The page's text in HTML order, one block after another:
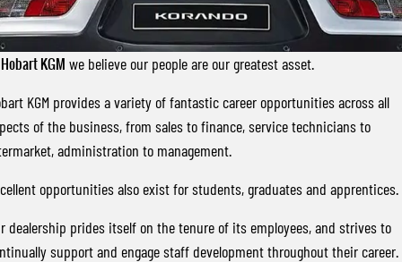
FULL-SIZED MEDIUM SUV
UTE
MUSSO
DUAL CAB UTE
MUSSO EV
ELECTRIC DUAL CAB UTE
SUV
LARGE 7 SEAT SUV FULL-SIZED MEDIUM SUV
Stock Specials
Parts
Accessories
FLEET
FINANCE
Finance
Finance Calculator
COMPANY
Contact Us
About Us
Careers
Hobart KGM we believe our people are our greatest asset.
KGM provides a variety of fantastic career opportunities across all
of the business, from sales to finance, service technicians to
administration to management.
opportunities also exist for students, graduates and apprentices.
dealership prides itself on the tenure of its employees, and strives to
support and engage staff development throughout their career.